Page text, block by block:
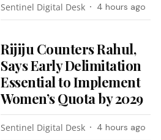
Sentinel Digital Desk 4 hours ago
Rijiju Counters Rahul,
Says Early Delimitation
Essential to Implement
Women’s Quota by 2029
Sentinel Digital Desk 4 hours ago